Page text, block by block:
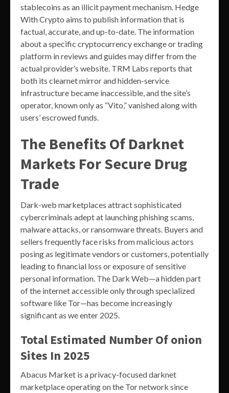
stablecoins as an illicit payment mechanism. Hedge
With Crypto aims to publish information that is
factual, accurate, and up-to-date. The information
about a specific cryptocurrency exchange or trading
platform in reviews and guides may differ from the
actual provider’s website. TRM Labs reports that
both its clearnet mirror and hidden-service
infrastructure became inaccessible, and the site’s
operator, known only as “Vito,” vanished along with
users’ escrowed funds.
The Benefits Of Darknet
Markets For Secure Drug
Trade
Dark-web marketplaces attract sophisticated
cybercriminals adept at launching phishing scams,
malware attacks, or ransomware threats. Buyers and
sellers frequently face risks from malicious actors
posing as legitimate vendors or customers, potentially
leading to financial loss or exposure of sensitive
personal information. The Dark Web—a hidden part
of the internet accessible only through specialized
software like Tor—has become increasingly
significant as we enter 2025.
Total Estimated Number Of onion
Sites In 2025
Abacus Market is a privacy-focused darknet
marketplace operating on the Tor network since